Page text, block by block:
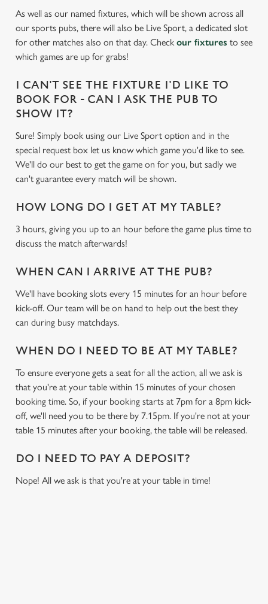
Allow all cookies
As well as our named fixtures, which will be shown across all
our sports pubs, there will also be Live Sport, a dedicated slot
for other matches also on that day. Check our fixtures to see
which games are up for grabs!
I CAN'T SEE THE FIXTURE I'D LIKE TO
BOOK FOR - CAN I ASK THE PUB TO
SHOW IT?
Sure! Simply book using our Live Sport option and in the
special request box let us know which game you'd like to see.
We'll do our best to get the game on for you, but sadly we
can't guarantee every match will be shown.
HOW LONG DO I GET AT MY TABLE?
3 hours, giving you up to an hour before the game plus time to
discuss the match afterwards!
WHEN CAN I ARRIVE AT THE PUB?
We'll have booking slots every 15 minutes for an hour before
kick-off. Our team will be on hand to help out the best they
can during busy matchdays.
WHEN DO I NEED TO BE AT MY TABLE?
To ensure everyone gets a seat for all the action, all we ask is
that you're at your table within 15 minutes of your chosen
booking time. So, if your booking starts at 7pm for a 8pm kick-
off, we'll need you to be there by 7.15pm. If you're not at your
table 15 minutes after your booking, the table will be released.
DO I NEED TO PAY A DEPOSIT?
Nope! All we ask is that you're at your table in time!